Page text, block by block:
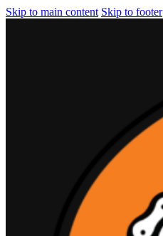
Skip to main content Skip to footer